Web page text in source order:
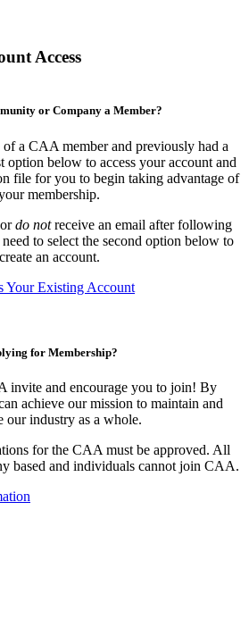
Access
or Company a Member?
a CAA member and previously had a
below to access your account and
file for you to begin taking advantage of
membership.
do notreceive an email after following
to select the second option below to
create an account.
Your Existing Account
for Membership?
invite and encourage you to join! By
achieve our mission to maintain and
our industry as a whole.
for the CAA must be approved. All
based and individuals cannot join CAA.